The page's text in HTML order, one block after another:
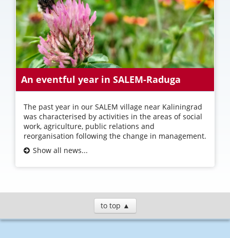
An eventful year in SALEM-Raduga
The past year in our SALEM village near Kaliningrad
was characterised by activities in the areas of social
work, agriculture, public relations and
reorganisation following the change in management.
Show all news...
to top ▲